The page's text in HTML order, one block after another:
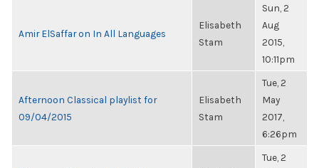
Amir ElSaffar on In All Languages
Elisabeth
Stam
Sun, 2
Aug
2015,
10:11pm
Afternoon Classical playlist for
09/04/2015
Elisabeth
Stam
Tue, 2
May
2017,
6:26pm
Tue, 2